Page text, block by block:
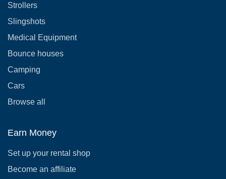
Strollers
Slingshots
Medical Equipment
Bounce houses
Camping
Cars
Browse all
Earn Money
Set up your rental shop
Become an affiliate